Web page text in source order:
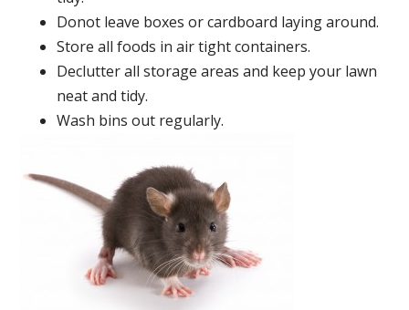
Donot leave boxes or cardboard laying around.
Store all foods in air tight containers.
Declutter all storage areas and keep your lawn
neat and tidy.
Wash bins out regularly.